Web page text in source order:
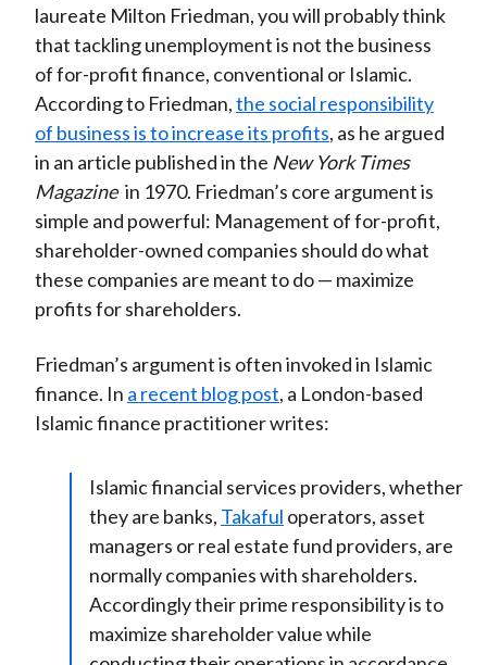
laureate Milton Friedman, you will probably think
that tackling unemployment is not the business
of for-profit finance, conventional or Islamic.
According to Friedman,the social responsibility
of business is to increase its profits, as he argued
in an article published in the New York Times
Magazine in 1970. Friedman’s core argument is
simple and powerful: Management of for-profit,
shareholder-owned companies should do what
these companies are meant to do — maximize
profits for shareholders.
Friedman’s argument is often invoked in Islamic
finance. In a recent blog post, a London-based
Islamic finance practitioner writes:
Islamic financial services providers, whether
they are banks, Takaful operators, asset
managers or real estate fund providers, are
normally companies with shareholders.
Accordingly their prime responsibility is to
maximize shareholder value while